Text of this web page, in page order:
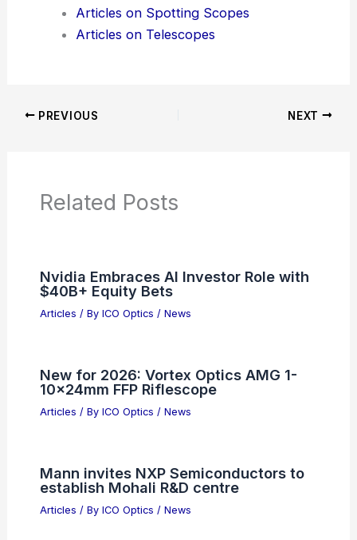
Articles on Spotting Scopes
Articles on Telescopes
PREVIOUS NEXT
Related Posts
Nvidia Embraces AI Investor Role with
$40B+ Equity Bets
Articles / By ICO Optics / News
New for 2026: Vortex Optics AMG 1-
10x24mm FFP Riflescope
Articles / By ICO Optics / News
Mann invites NXP Semiconductors to
establish Mohali R&D centre
Articles / By ICO Optics / News